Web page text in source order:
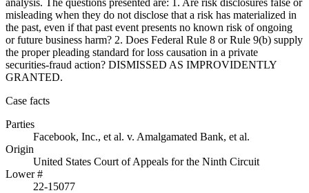
misleading when they do not disclose that a risk has materialized in
the past, even if that past event presents no known risk of ongoing
or future business harm? 2. Does Federal Rule 8 or Rule 9(b) supply
the proper pleading standard for loss causation in a private
securities-fraud action? DISMISSED AS IMPROVIDENTLY
GRANTED.
Case facts
Parties
Facebook, Inc., et al. v. Amalgamated Bank, et al.
Origin
United States Court of Appeals for the Ninth Circuit
Lower #
22-15077